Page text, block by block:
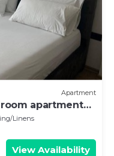
Apartment
apartment
Linens
View Availability